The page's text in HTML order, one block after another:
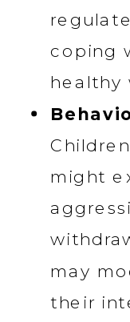
coping
healthy
might
may
their